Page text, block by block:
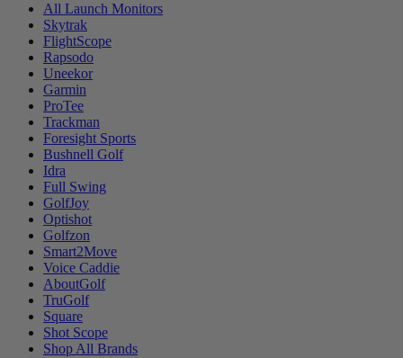
All Launch Monitors
Skytrak
FlightScope
Rapsodo
Uneekor
Garmin
ProTee
Trackman
Foresight Sports
Bushnell Golf
Idra
Full Swing
GolfJoy
Optishot
Golfzon
Smart2Move
Voice Caddie
AboutGolf
TruGolf
Square
Shot Scope
Shop All Brands